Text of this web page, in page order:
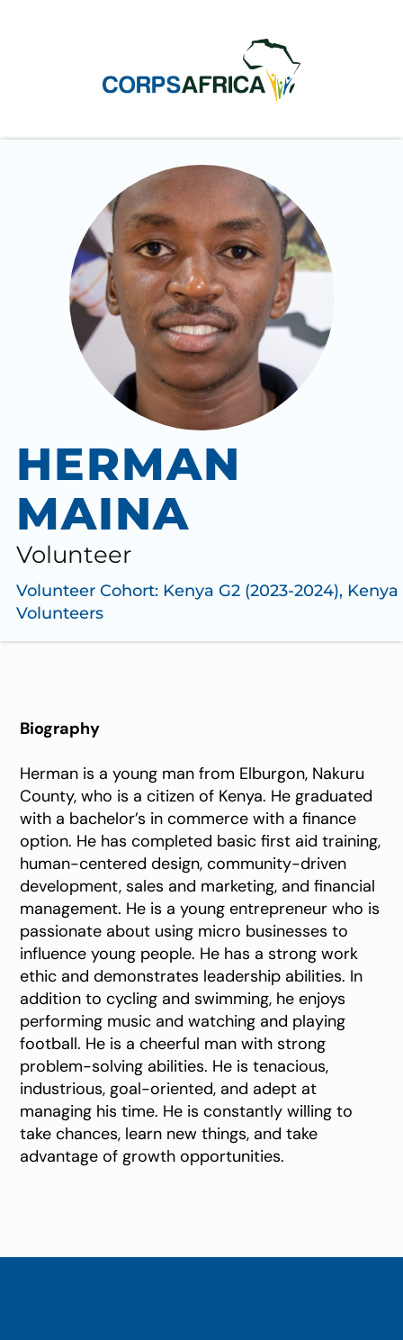
HERMAN
MAINA
Volunteer
Volunteer Cohort: Kenya G2 (2023-2024), Kenya
Volunteers
Biography
Herman is a young man from Elburgon, Nakuru
County, who is a citizen of Kenya. He graduated
with a bachelor’s in commerce with a finance
option. He has completed basic first aid training,
human-centered design, community-driven
development, sales and marketing, and financial
management. He is a young entrepreneur who is
passionate about using micro businesses to
influence young people. He has a strong work
ethic and demonstrates leadership abilities. In
addition to cycling and swimming, he enjoys
performing music and watching and playing
football. He is a cheerful man with strong
problem-solving abilities. He is tenacious,
industrious, goal-oriented, and adept at
managing his time. He is constantly willing to
take chances, learn new things, and take
advantage of growth opportunities.